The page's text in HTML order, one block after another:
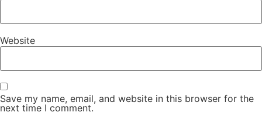
Website
Save my name, email, and website in this browser for the
next time I comment.